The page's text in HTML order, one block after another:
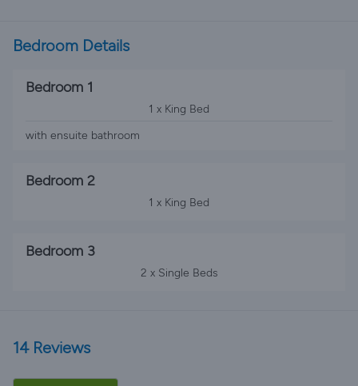
Bedroom Details
Bedroom 1
1 x King Bed
with ensuite bathroom
Bedroom 2
1 x King Bed
Bedroom 3
2 x Single Beds
14 Reviews